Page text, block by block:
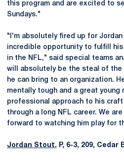
this program and are excited to
Sundays."
"I'm absolutely fired up for
incredible opportunity to fulfill
in the NFL," said special teams
will absolutely be the steal of the
he can bring to an organization.
mentally tough and a great young
professional approach to his
through a long NFL career. We
forward to watching him play for
Jordan Stout, P, 6-3, 209, Cedar